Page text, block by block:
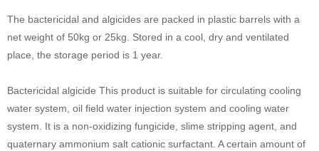
The bactericidal and algicides are packed in plastic barrels with a
net weight of 50kg or 25kg. Stored in a cool, dry and ventilated
place, the storage period is 1 year.
Bactericidal algicide This product is suitable for circulating cooling
water system, oil field water injection system and cooling water
system. It is a non-oxidizing fungicide, slime stripping agent, and
quaternary ammonium salt cationic surfactant. A certain amount of